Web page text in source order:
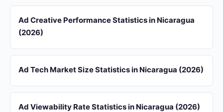
Ad Creative Performance Statistics in Nicaragua
(2026)
Ad Tech Market Size Statistics in Nicaragua (2026)
Ad Viewability Rate Statistics in Nicaragua (2026)